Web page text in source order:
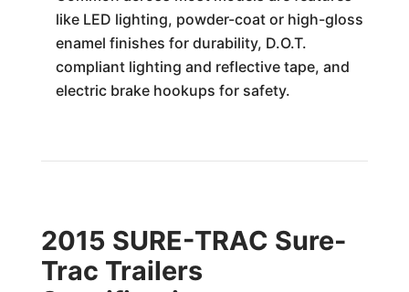
like LED lighting, powder-coat or high-gloss
enamel finishes for durability, D.O.T.
compliant lighting and reflective tape, and
electric brake hookups for safety.
2015 SURE-TRAC Sure-
Trac Trailers